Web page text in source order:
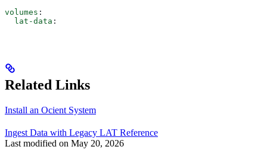
volumes :
  lat-data
:
Related Links
Install an Ocient System
Ingest Data with Legacy LAT Reference
Last modified on May 20, 2026